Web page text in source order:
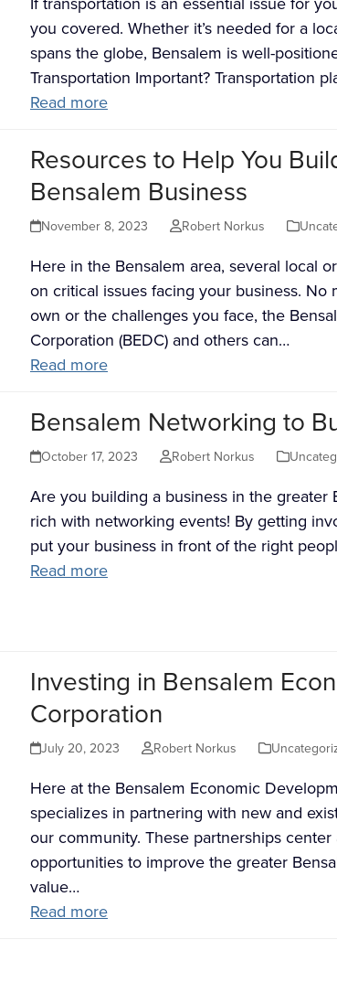
you covered. Whether it’s needed for a
spans the globe, Bensalem is well-
Transportation Important? Transportation
Read more
Resources to Help You
Bensalem Business
November 8, 2023 Robert Norkus
Here in the Bensalem area, several local
on critical issues facing your business.
own or the challenges you face, the
Corporation (BEDC) and others can…
Read more
Bensalem Networking to
October 17, 2023 Robert Norkus
Are you building a business in the greater
rich with networking events! By getting
put your business in front of the right
Read more
Investing in Bensalem
Corporation
July 20, 2023 Robert Norkus
Here at the Bensalem Economic
specializes in partnering with new and
our community. These partnerships
opportunities to improve the greater
value…
Read more